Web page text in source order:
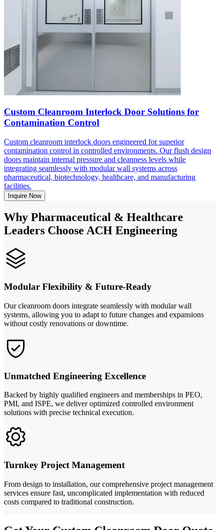
Custom Cleanroom Interlock Door Solutions for
Contamination Control
Custom cleanroom interlock doors engineered for superior
contamination control in controlled environments. Our flush design
doors maintain internal pressure and cleanness levels while
integrating seamlessly with modular wall systems across
pharmaceutical, biotechnology, healthcare, and manufacturing
facilities.
Inquire Now
Why Pharmaceutical & Healthcare
Leaders Choose ACH Engineering
Modular Flexibility & Future-Ready
Our cleanroom doors integrate seamlessly with modular wall
systems, allowing you to adapt to future changes and expansions
without costly renovations or downtime.
Unmatched Engineering Excellence
Backed by highly qualified engineers and memberships in PEO,
PMI, and ISPE, we deliver optimized controlled environment
solutions with precise technical execution.
Turnkey Project Management
From design to installation, our comprehensive project management
services ensure fast, uncomplicated implementation with reduced
costs compared to traditional construction.